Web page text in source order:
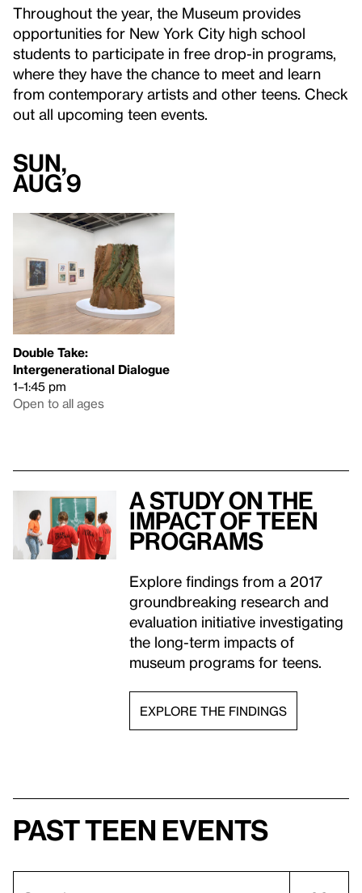
Throughout the year, the Museum provides
opportunities for New York City high school
students to participate in free drop-in programs,
where they have the chance to meet and learn
from contemporary artists and other teens. Check
out all upcoming teen events.
Sun,
Aug 9
Double Take:
Intergenerational Dialogue
1–1:45 pm
Open to all ages
A study on the
impact of teen
programs
Explore findings from a 2017
groundbreaking research and
evaluation initiative investigating
the long-term impacts of
museum programs for teens.
EXPLORE THE FINDINGS
Past teen events